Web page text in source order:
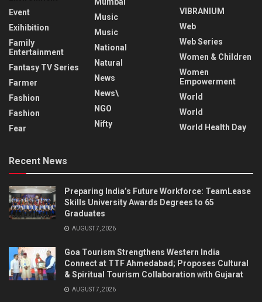
Event
Exihibition
Family
Entertainment
Fantasy TV Series
Farmer
Fashion
Fashion
Fear
Music
Music
National
Natural
News
News\
NGO
Nifty
VIBRANIUM
Web
Web Series
Women & Children
Women
Empowerment
World
World
World Health Day
Recent News
Preparing India’s Future Workforce: TeamLease
Skills University Awards Degrees to 65
Graduates
AUGUST 7, 2026
Goa Tourism Strengthens Western India
Connect at TTF Ahmedabad; Proposes Cultural
& Spiritual Tourism Collaboration with Gujarat
AUGUST 7, 2026